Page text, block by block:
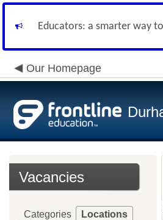
Educators: a smarter way
Our Homepage
Vacancies
Categories Locations